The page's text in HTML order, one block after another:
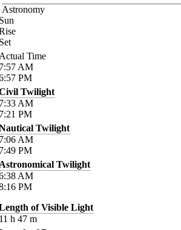
Astronomy
Time
AM
PM
Twilight
AM
PM
Twilight
AM
PM
Twilight
AM
PM
of Visible Light
h 47 m